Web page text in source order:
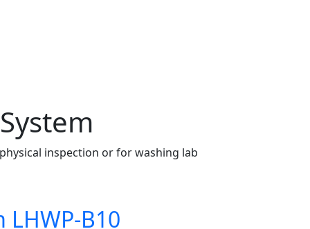
inspection or for washing lab
B10